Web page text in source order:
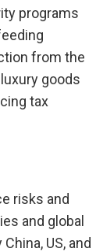
programs
from the
goods
tax
risks and
and global
US, and